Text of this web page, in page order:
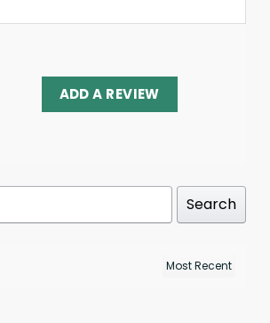
ADD A REVIEW
Search